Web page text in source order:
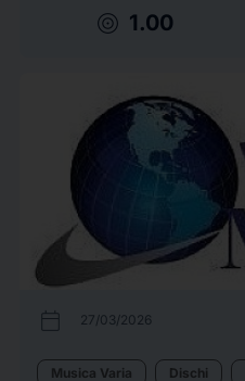
target 1.00
calendar_today 27/03/2026
Musica Varia Dischi